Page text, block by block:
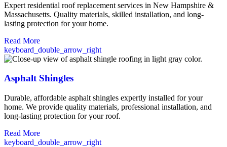
Expert residential roof replacement services in New Hampshire &
Massachusetts. Quality materials, skilled installation, and long-
lasting protection for your home.
Read More
keyboard_double_arrow_right
Asphalt Shingles
Durable, affordable asphalt shingles expertly installed for your
home. We provide quality materials, professional installation, and
long-lasting protection for your roof.
Read More
keyboard_double_arrow_right